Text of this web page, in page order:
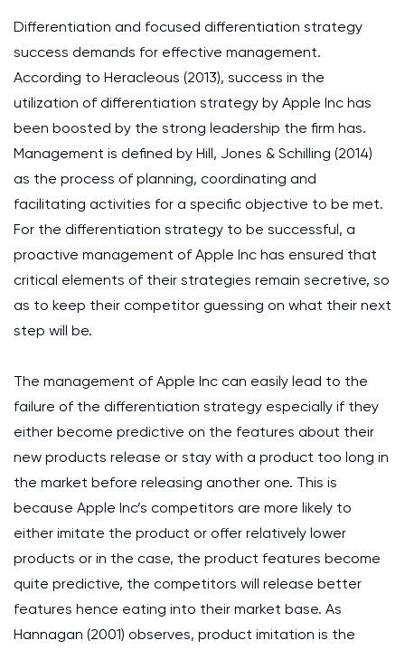
Differentiation and focused differentiation strategy
success demands for effective management.
According to Heracleous (2013), success in the
utilization of differentiation strategy by Apple Inc has
been boosted by the strong leadership the firm has.
Management is defined by Hill, Jones & Schilling (2014)
as the process of planning, coordinating and
facilitating activities for a specific objective to be met.
For the differentiation strategy to be successful, a
proactive management of Apple Inc has ensured that
critical elements of their strategies remain secretive, so
as to keep their competitor guessing on what their next
step will be.
The management of Apple Inc can easily lead to the
failure of the differentiation strategy especially if they
either become predictive on the features about their
new products release or stay with a product too long in
the market before releasing another one. This is
because Apple Inc’s competitors are more likely to
either imitate the product or offer relatively lower
products or in the case, the product features become
quite predictive, the competitors will release better
features hence eating into their market base. As
Hannagan (2001) observes, product imitation is the